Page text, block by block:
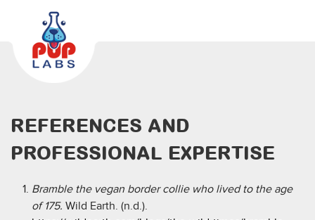
REFERENCES AND
PROFESSIONAL EXPERTISE
Bramble the vegan border collie who lived to the age
of 175. Wild Earth. (n.d.).